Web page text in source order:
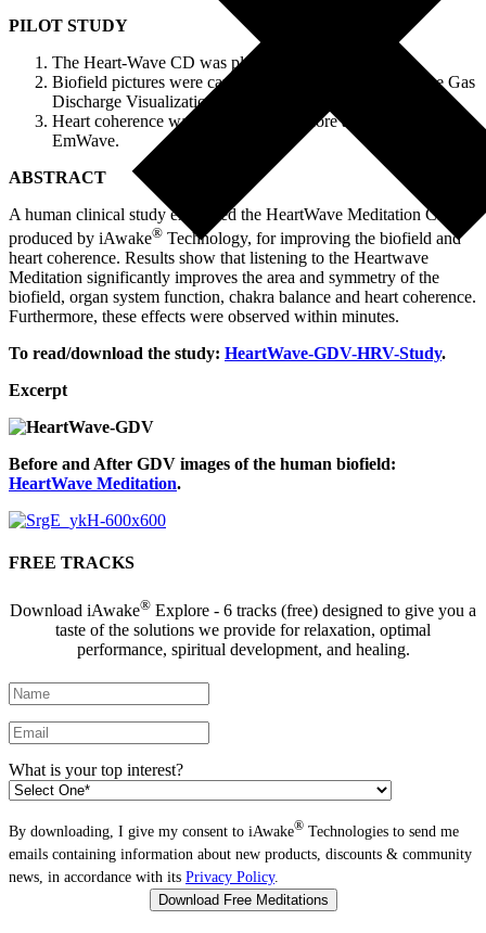
PILOT STUDY
The Heart-Wave CD was played.
Biofield pictures were captured before and after using the Gas
Discharge Visualization camera.
Heart coherence was also captured before and after, using the
EmWave.
ABSTRACT
A human clinical study examined the HeartWave Meditation CD,
produced by iAwake® Technology, for improving the biofield and
heart coherence. Results show that listening to the Heartwave
Meditation significantly improves the area and symmetry of the
biofield, organ system function, chakra balance and heart coherence.
Furthermore, these effects were observed within minutes.
To read/download the study: HeartWave-GDV-HRV-Study.
Excerpt
Before and After GDV images of the human biofield:
HeartWave Meditation.
FREE TRACKS
Download iAwake® Explore - 6 tracks (free) designed to give you a
taste of the solutions we provide for relaxation, optimal
performance, spiritual development, and healing.
What is your top interest?
By downloading, I give my consent to iAwake® Technologies to send me
emails containing information about new products, discounts & community
news, in accordance with its Privacy Policy.